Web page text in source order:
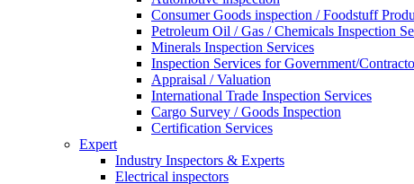
Consumer Goods inspection / Foodstuff
Petroleum Oil / Gas / Chemicals Inspection
Minerals Inspection Services
Inspection Services for Government/
Appraisal / Valuation
International Trade Inspection Services
Cargo Survey / Goods Inspection
Certification Services
Expert
Industry Inspectors & Experts
Electrical inspectors